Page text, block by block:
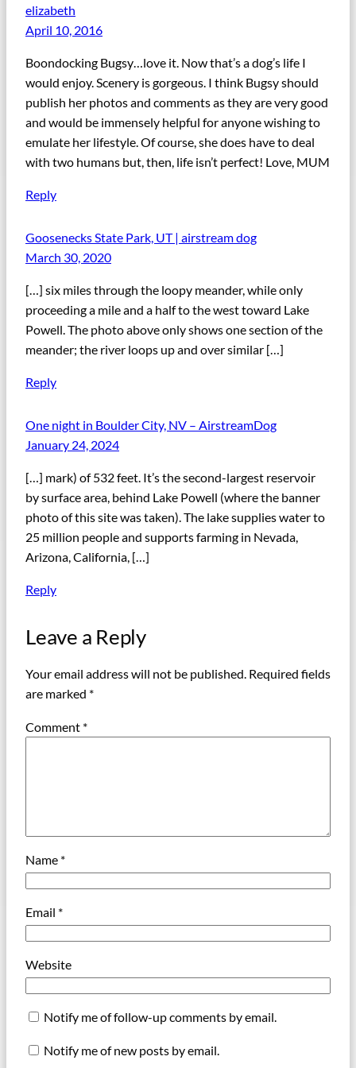
elizabeth
April 10, 2016
Boondocking Bugsy…love it. Now that’s a dog’s life I
would enjoy. Scenery is gorgeous. I think Bugsy should
publish her photos and comments as they are very good
and would be immensely helpful for anyone wishing to
emulate her lifestyle. Of course, she does have to deal
with two humans but, then, life isn’t perfect! Love, MUM
Reply
Goosenecks State Park, UT | airstream dog
March 30, 2020
[…] six miles through the loopy meander, while only
proceeding a mile and a half to the west toward Lake
Powell. The photo above only shows one section of the
meander; the river loops up and over similar […]
Reply
One night in Boulder City, NV – AirstreamDog
January 24, 2024
[…] mark) of 532 feet. It’s the second-largest reservoir
by surface area, behind Lake Powell (where the banner
photo of this site was taken). The lake supplies water to
25 million people and supports farming in Nevada,
Arizona, California, […]
Reply
Leave a Reply
Your email address will not be published. Required fields
are marked *
Comment *
Name *
Email *
Website
Notify me of follow-up comments by email.
Notify me of new posts by email.